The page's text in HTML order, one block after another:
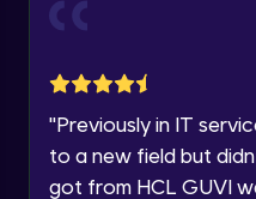
Year of Graduation
Speaking
"Previously in IT
to a new field but
got from HCL GUVI
Intermediate
Intermediate